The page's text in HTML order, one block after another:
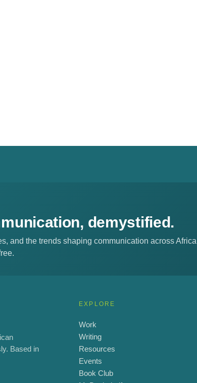
demystified.
and the trends shaping communication across Africa
Based in
EXPLORE
Work
Writing
Resources
Events
Book Club